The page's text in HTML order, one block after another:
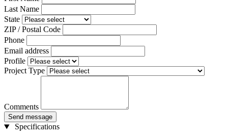
Last Name
State
ZIP / Postal Code
Phone
Email address
Profile
Project Type
Comments
Send message
Specifications